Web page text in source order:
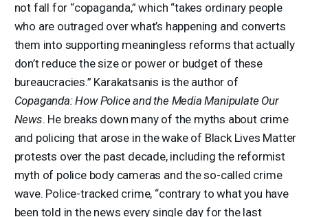
not fall for “copaganda,” which “takes ordinary people
who are outraged over what’s happening and converts
them into supporting meaningless reforms that actually
don’t reduce the size or power or budget of these
bureaucracies.” Karakatsanis is the author of
Copaganda: How Police and the Media Manipulate Our
News. He breaks down many of the myths about crime
and policing that arose in the wake of Black Lives Matter
protests over the past decade, including the reformist
myth of police body cameras and the so-called crime
wave. Police-tracked crime, “contrary to what you have
been told in the news every single day for the last